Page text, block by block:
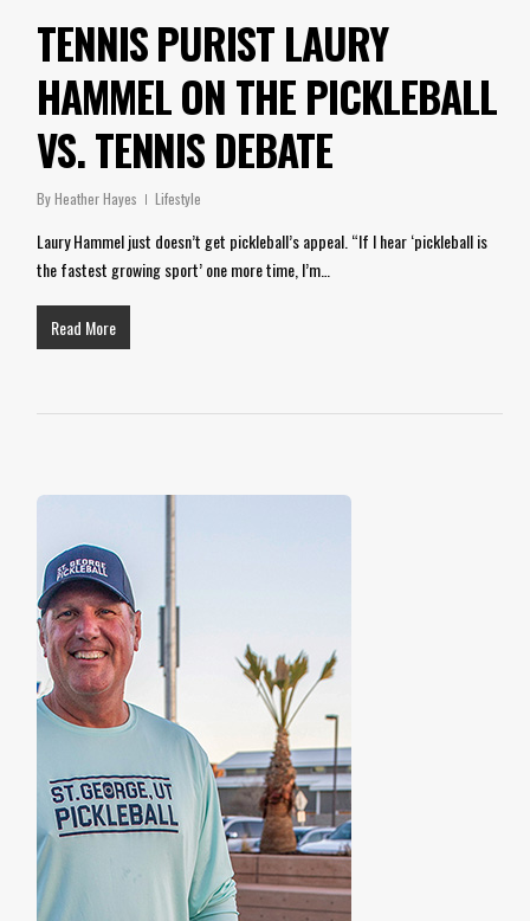
TENNIS PURIST LAURY
HAMMEL ON THE PICKLEBALL
VS. TENNIS DEBATE
ByHeather Hayes Lifestyle
Laury Hammel just doesn’t get pickleball’s appeal. “If I hear ‘pickleball is
the fastest growing sport’ one more time, I’m…
Read More